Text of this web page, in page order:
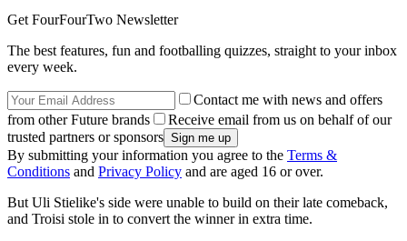
Get FourFourTwo Newsletter
The best features, fun and footballing quizzes, straight to your inbox
every week.
Contact me with news and offers
from other Future brands
Receive email from us on behalf of our
trusted partners or sponsors
By submitting your information you agree to the Terms &
Conditions and Privacy Policy and are aged 16 or over.
But Uli Stielike's side were unable to build on their late comeback,
and Troisi stole in to convert the winner in extra time.